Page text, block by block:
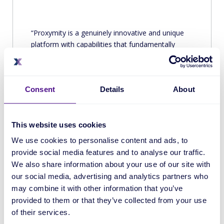
Consent Details About
This website uses cookies
We use cookies to personalise content and ads, to
provide social media features and to analyse our traffic.
We also share information about your use of our site with
our social media, advertising and analytics partners who
may combine it with other information that you’ve
provided to them or that they’ve collected from your use
of their services.
Proxymity is a genuinely innovative and unique
platform with capabilities that fundamentally
redesign anachronistic processes to deliver an
enterprise-ready technology that offers investors
for their money.